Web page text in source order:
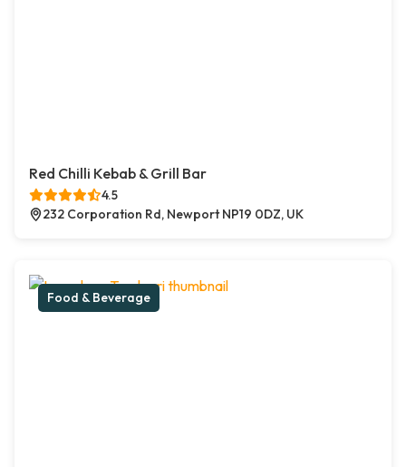
Red Chilli Kebab & Grill Bar
4.5
232 Corporation Rd, Newport NP19 0DZ, UK
Food & Beverage